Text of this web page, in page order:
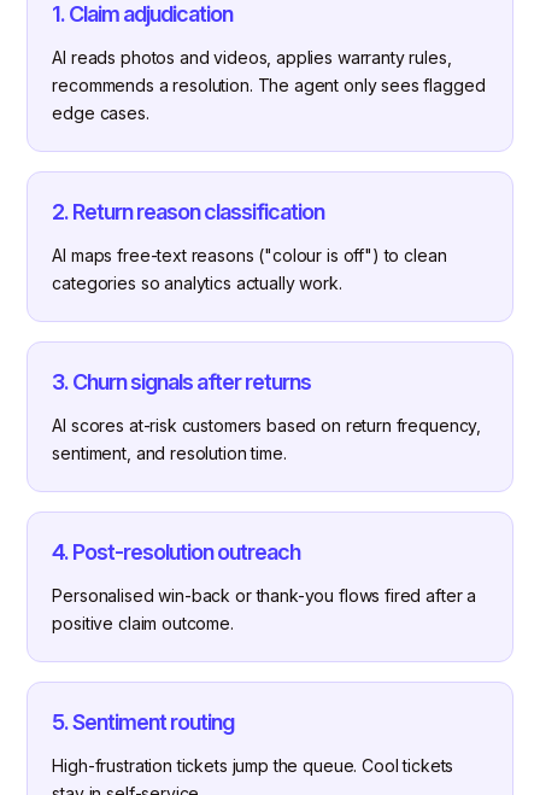
1. Claim adjudication
AI reads photos and videos, applies warranty rules,
recommends a resolution. The agent only sees flagged
edge cases.
2. Return reason classification
AI maps free-text reasons ("colour is off") to clean
categories so analytics actually work.
3. Churn signals after returns
AI scores at-risk customers based on return frequency,
sentiment, and resolution time.
4. Post-resolution outreach
Personalised win-back or thank-you flows fired after a
positive claim outcome.
5. Sentiment routing
High-frustration tickets jump the queue. Cool tickets